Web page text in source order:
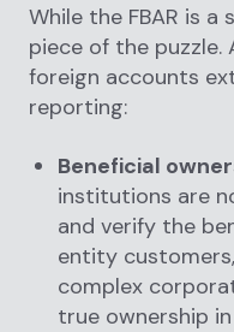
While the FBAR is
piece of the
foreign accounts
reporting:
Beneficial
institutions are
and verify the
entity
complex
true ownership